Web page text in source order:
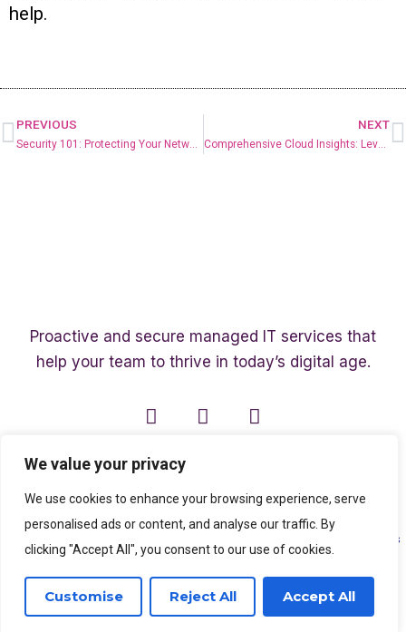
We value your privacy
We use cookies to enhance your browsing experience, serve
personalised ads or content, and analyse our traffic. By
clicking "Accept All", you consent to our use of cookies.
Customise Reject All Accept All
help.
PREVIOUS
Security 101: Protecting Your Networks
NEXT
Comprehensive Cloud Insights: Leveraging Azure Monitor
Proactive and secure managed IT services that
help your team to thrive in today’s digital age.
The Affinity Associates
SEO Services